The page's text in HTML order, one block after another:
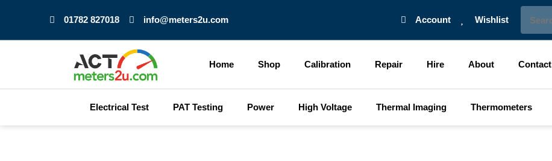
01782 827018 info@meters2u.com Account Wishlist
Home Shop Calibration Repair Hire About Contact
Electrical Test PAT Testing Power High Voltage Thermal Imaging Thermometers